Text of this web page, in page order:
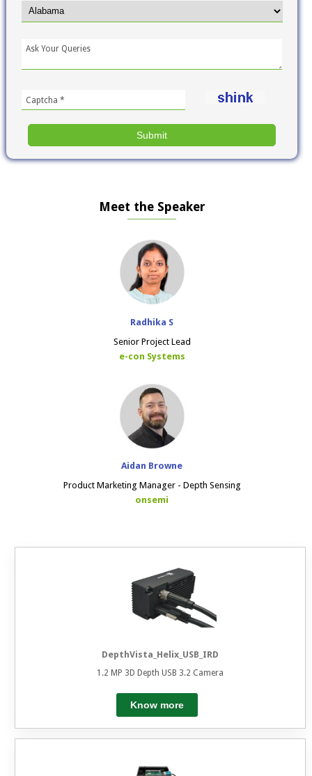
Meet the Speaker
Radhika S
Senior Project Lead
e-con Systems
Aidan Browne
Product Marketing Manager - Depth Sensing
onsemi
DepthVista_Helix_USB_IRD
1.2 MP 3D Depth USB 3.2 Camera
Know more